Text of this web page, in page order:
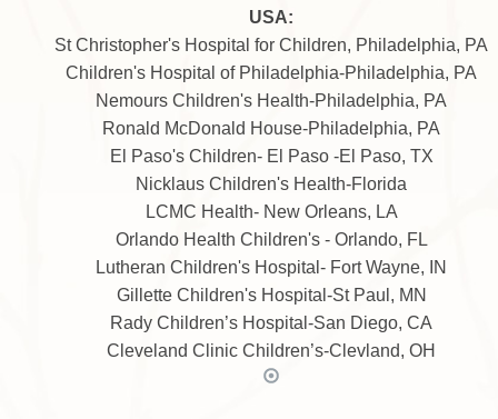
USA:
St Christopher's Hospital for Children, Philadelphia, PA
Children's Hospital of Philadelphia-Philadelphia, PA
Nemours Children's Health-Philadelphia, PA
Ronald McDonald House-Philadelphia, PA
El Paso's Children- El Paso -El Paso, TX
Nicklaus Children's Health-Florida
LCMC Health- New Orleans, LA
Orlando Health Children's - Orlando, FL
Lutheran Children's Hospital- Fort Wayne, IN
Gillette Children's Hospital-St Paul, MN
Rady Children’s Hospital-San Diego, CA
Cleveland Clinic Children’s-Clevland, OH